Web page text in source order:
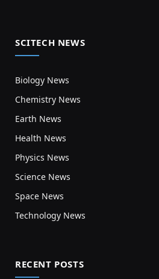
SCITECH NEWS
Biology News
Chemistry News
Earth News
Health News
Physics News
Science News
Space News
Technology News
RECENT POSTS